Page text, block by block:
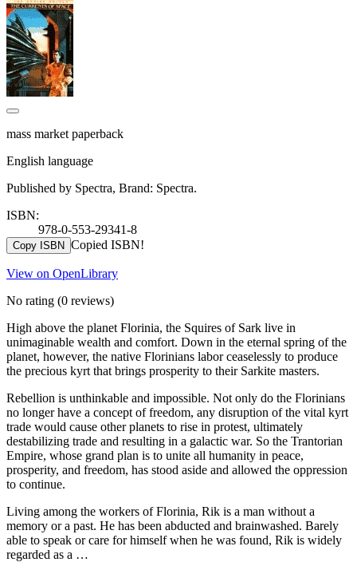
mass market paperback
English language
Published by Spectra, Brand: Spectra.
ISBN:
978-0-553-29341-8
Copy ISBN Copied ISBN!
View on OpenLibrary
No rating (0 reviews)
High above the planet Florinia, the Squires of Sark live in
unimaginable wealth and comfort. Down in the eternal spring of the
planet, however, the native Florinians labor ceaselessly to produce
the precious kyrt that brings prosperity to their Sarkite masters.
Rebellion is unthinkable and impossible. Not only do the Florinians
no longer have a concept of freedom, any disruption of the vital kyrt
trade would cause other planets to rise in protest, ultimately
destabilizing trade and resulting in a galactic war. So the Trantorian
Empire, whose grand plan is to unite all humanity in peace,
prosperity, and freedom, has stood aside and allowed the oppression
to continue.
Living among the workers of Florinia, Rik is a man without a
memory or a past. He has been abducted and brainwashed. Barely
able to speak or care for himself when he was found, Rik is widely
regarded as a …